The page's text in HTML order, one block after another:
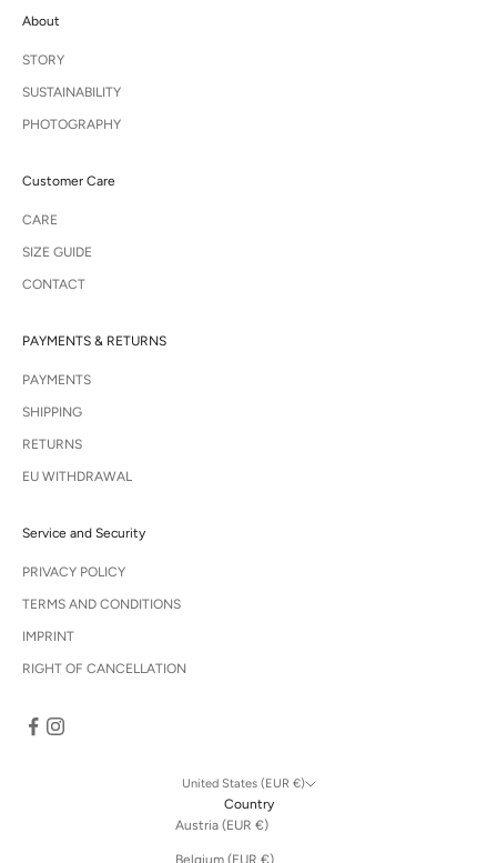
About
STORY
SUSTAINABILITY
PHOTOGRAPHY
Customer Care
CARE
SIZE GUIDE
CONTACT
PAYMENTS & RETURNS
PAYMENTS
SHIPPING
RETURNS
EU WITHDRAWAL
Service and Security
PRIVACY POLICY
TERMS AND CONDITIONS
IMPRINT
RIGHT OF CANCELLATION
United States (EUR €)
Country
Austria (EUR €)
Belgium (EUR €)